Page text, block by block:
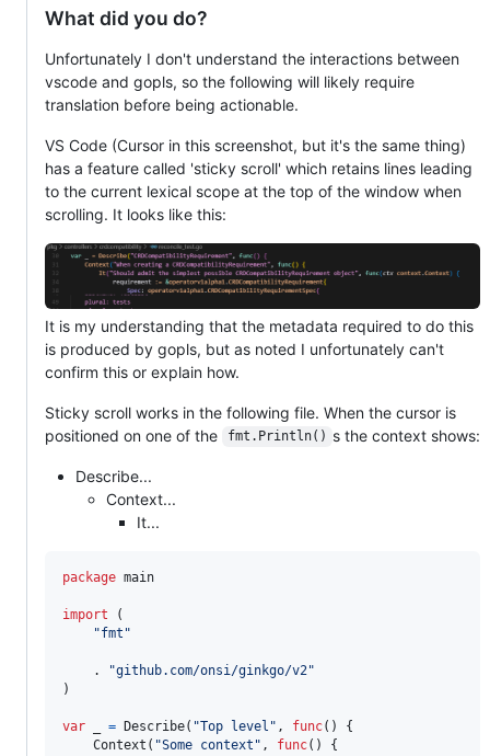
What did you do?
Unfortunately I don't understand the interactions between
vscode and gopls, so the following will likely require
translation before being actionable.
VS Code (Cursor in this screenshot, but it's the same thing)
has a feature called 'sticky scroll' which retains lines leading
to the current lexical scope at the top of the window when
scrolling. It looks like this:
It is my understanding that the metadata required to do this
is produced by gopls, but as noted I unfortunately can't
confirm this or explain how.
Sticky scroll works in the following file. When the cursor is
positioned on one of the
fmt.Println() s the context shows:
Describe...
Context...
It...
package main
import (
"fmt"
	.
"github.com/onsi/ginkgo/v2"
)
var = Describe( "Top level" , func() {
Context ( "Some context" , func() {